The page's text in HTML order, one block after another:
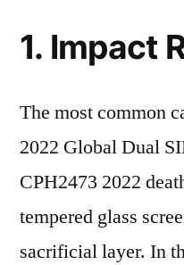
1. Impact
The most common
2022 Global Dual
CPH2473 2022
tempered glass
sacrificial layer. In